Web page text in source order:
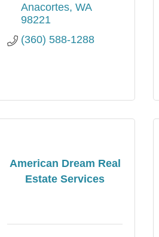
Anacortes WA
98221
(360) 588-1288
American Dream Real
Estate Services